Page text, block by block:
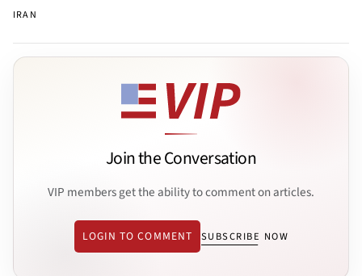
IRAN
Join the Conversation
VIP members get the ability to comment on articles.
LOGIN TO COMMENT SUBSCRIBE NOW